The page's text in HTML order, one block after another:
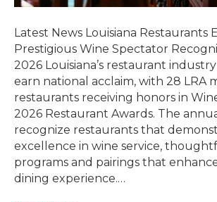
Latest News Louisiana Restaurants
Prestigious Wine Spectator
2026 Louisiana’s restaurant
earn national acclaim, with 28 LRA
restaurants receiving honors in
2026 Restaurant Awards. The
recognize restaurants that
excellence in wine service,
programs and pairings that
dining experience.…